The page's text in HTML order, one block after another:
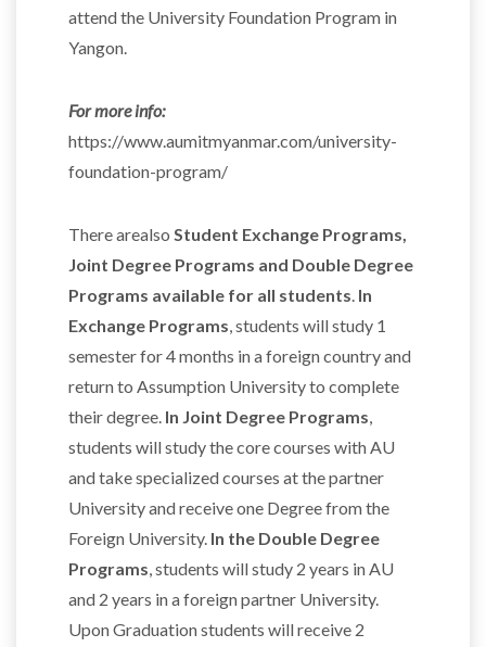
attend the University Foundation Program in
Yangon.
For more info:
https://www.aumitmyanmar.com/university-
foundation-program/
There arealso Student Exchange Programs,
Joint Degree Programs and Double Degree
Programs available for all students. In
Exchange Programs, students will study 1
semester for 4 months in a foreign country and
return to Assumption University to complete
their degree. In Joint Degree Programs,
students will study the core courses with AU
and take specialized courses at the partner
University and receive one Degree from the
Foreign University. In the Double Degree
Programs, students will study 2 years in AU
and 2 years in a foreign partner University.
Upon Graduation students will receive 2